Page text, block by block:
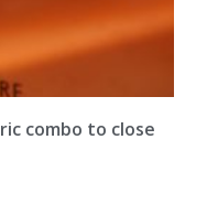
combo to close